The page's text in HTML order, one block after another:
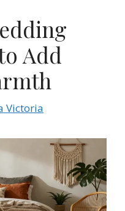
Add
Victoria